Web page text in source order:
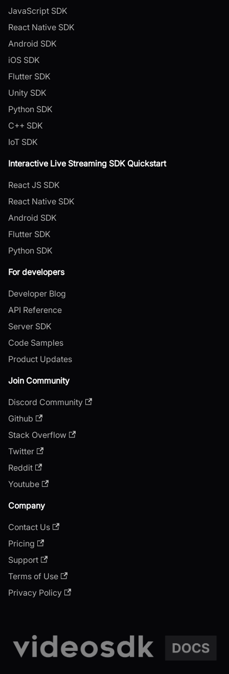
JavaScript SDK
React Native SDK
Android SDK
iOS SDK
Flutter SDK
Unity SDK
Python SDK
C++ SDK
IoT SDK
Interactive Live Streaming SDK Quickstart
React JS SDK
React Native SDK
Android SDK
Flutter SDK
Python SDK
For developers
Developer Blog
API Reference
Server SDK
Code Samples
Product Updates
Join Community
Discord Community
Github
Stack Overflow
Twitter
Reddit
Youtube
Company
Contact Us
Pricing
Support
Terms of Use
Privacy Policy